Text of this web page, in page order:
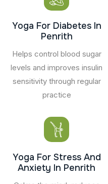
Yoga For Diabetes In
Penrith
Helps control blood sugar
levels and improves insulin
sensitivity through regular
practice
Yoga For Stress And
Anxiety In Penrith